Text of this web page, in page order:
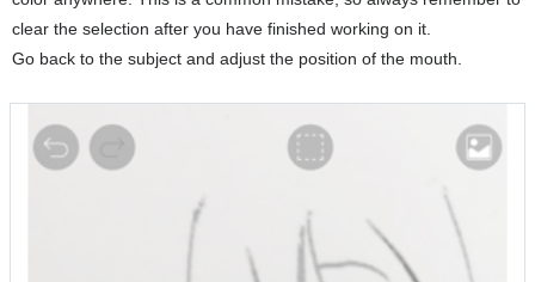
clear the selection after you have finished working on it.
Go back to the subject and adjust the position of the mouth.